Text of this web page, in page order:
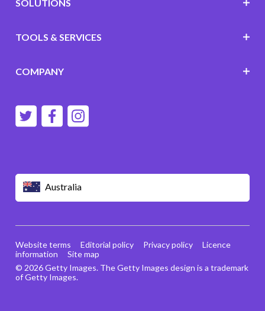
Australia
SOLUTIONS
TOOLS & SERVICES
COMPANY
© 2026 Getty Images. The Getty Images design is a trademark
of Getty Images.
Website terms Editorial policy Privacy policy
Licence
information
Site map